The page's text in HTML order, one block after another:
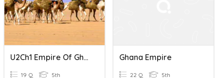
U2Ch1 Empire Of Ghana
19 Q 5th
Ghana Empire
22 Q 5th